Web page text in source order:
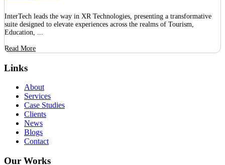
InterTech leads the way in XR Technologies, presenting a transformative
suite designed to elevate experiences across the realms of Tourism,
Education, ...
Read More
Links
About
Services
Case Studies
Clients
News
Blogs
Contact
Our Works